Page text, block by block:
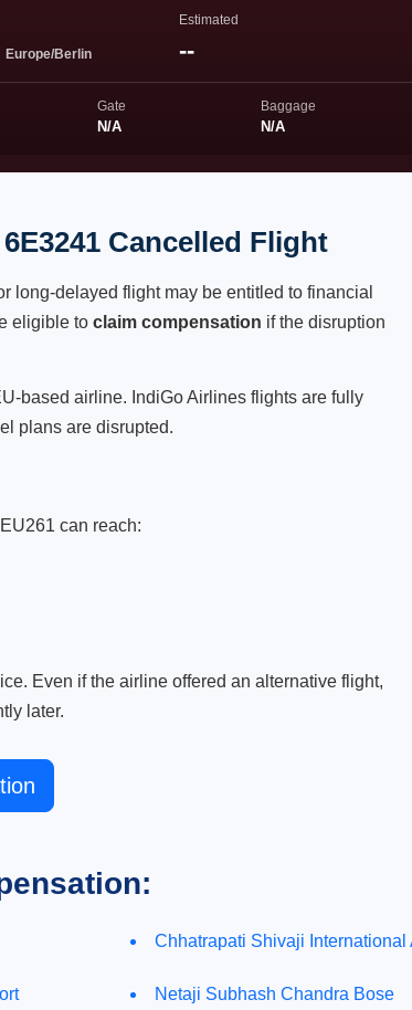
Europe/Berlin
Estimated
--
Gate
N/A
Baggage
N/A
Cancelled Flight
long-delayed flight may be entitled to financial
eligible to claim compensation if the disruption
based airline. IndiGo Airlines flights are fully
plans are disrupted.
can reach:
Even if the airline offered an alternative flight,
later.
Chhatrapati Shivaji International
Netaji Subhash Chandra Bose